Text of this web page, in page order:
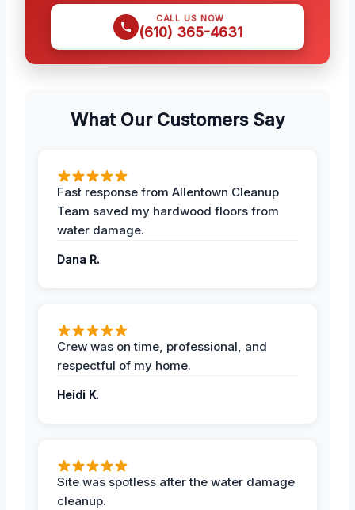
CALL US NOW
(610) 365-4631
What Our Customers Say
Fast response from Allentown Cleanup
Team saved my hardwood floors from
water damage.
Dana R.
Crew was on time, professional, and
respectful of my home.
Heidi K.
Site was spotless after the water damage
cleanup.